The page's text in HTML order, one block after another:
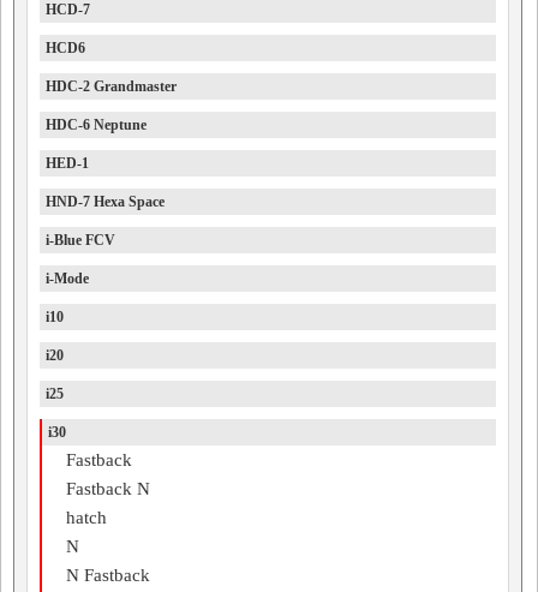
HCD-7
HCD6
HDC-2 Grandmaster
HDC-6 Neptune
HED-1
HND-7 Hexa Space
i-Blue FCV
i-Mode
i10
i20
i25
i30
Fastback
Fastback N
hatch
N
N Fastback